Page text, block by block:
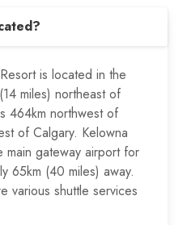
is located in the
miles) northeast of
464km northwest of
of Calgary. Kelowna
main gateway airport for
65km (40 miles) away.
various shuttle services